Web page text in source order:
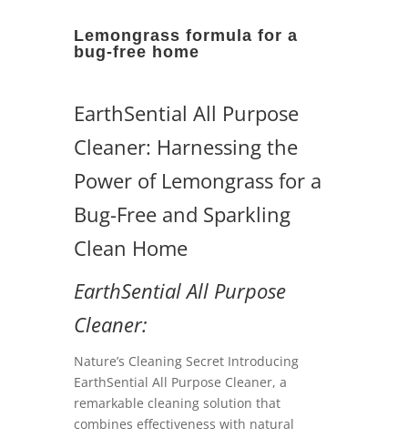
Lemongrass formula for a
bug-free home
EarthSential All Purpose
Cleaner: Harnessing the
Power of Lemongrass for a
Bug-Free and Sparkling
Clean Home
EarthSential All Purpose
Cleaner:
Nature’s Cleaning Secret Introducing
EarthSential All Purpose Cleaner, a
remarkable cleaning solution that
combines effectiveness with natural